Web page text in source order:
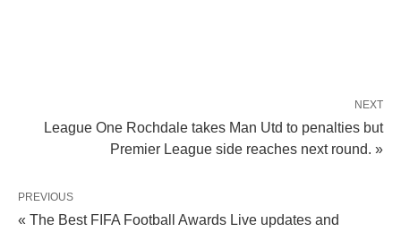
NEXT
League One Rochdale takes Man Utd to penalties but
Premier League side reaches next round. »
PREVIOUS
« The Best FIFA Football Awards Live updates and